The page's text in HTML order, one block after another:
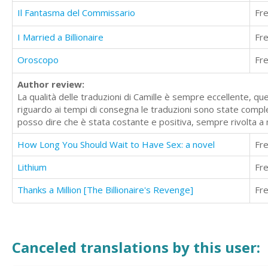
Il Fantasma del Commissario
I Married a Billionaire
Oroscopo
Author review:
La qualità delle traduzioni di Camille è sempre eccellente,
riguardo ai tempi di consegna le traduzioni sono state
posso dire che è stata costante e positiva, sempre rivolta a
How Long You Should Wait to Have Sex: a novel
Lithium
Thanks a Million [The Billionaire's Revenge]
Canceled translations by this user: